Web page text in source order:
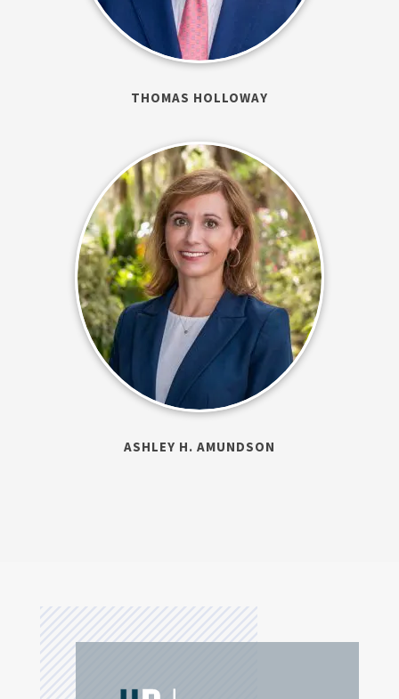
THOMAS HOLLOWAY
ASHLEY H. AMUNDSON